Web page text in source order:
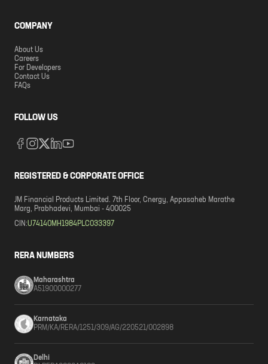
COMPANY
About Us
Careers
For Developers
Contact Us
FAQs
FOLLOW US
REGISTERED & CORPORATE OFFICE
JM Financial Products Limited. 7th Floor, Cnergy, Appasaheb Marathe
Marg, Prabhadevi, Mumbai - 400025
CIN:U74140MH1984PLC033397
RERA NUMBERS
Maharashtra
A51900000277
Karnataka
PRM/KA/RERA/1251/309/AG/220521/002898
Delhi